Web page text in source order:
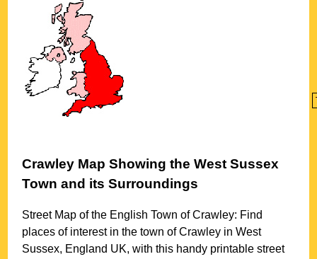
Crawley Map Showing theWest Sussex
Town and its Surroundings
Street Map of the EnglishTown ofCrawley: Find
places of interest in thetown ofCrawley inWest
Sussex, England UK, with this handy printable street